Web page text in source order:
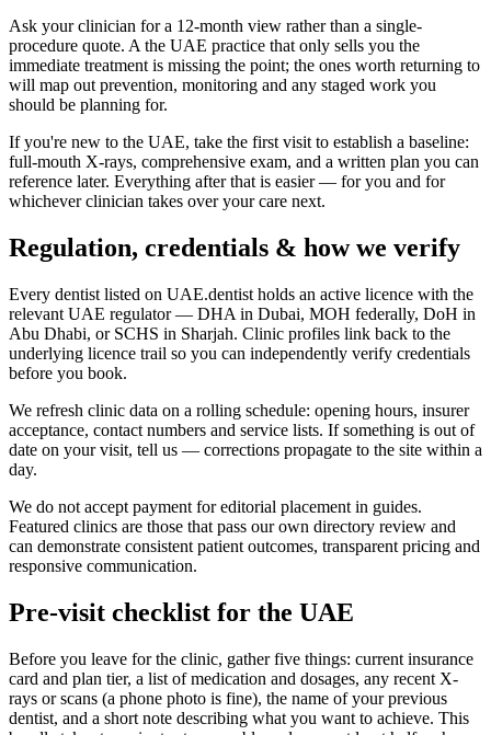
Ask your clinician for a 12-month view rather than a single-
procedure quote. A the UAE practice that only sells you the
immediate treatment is missing the point; the ones worth returning to
will map out prevention, monitoring and any staged work you
should be planning for.
If you're new to the UAE, take the first visit to establish a baseline:
full-mouth X-rays, comprehensive exam, and a written plan you can
reference later. Everything after that is easier — for you and for
whichever clinician takes over your care next.
Regulation, credentials & how we verify
Every dentist listed on UAE.dentist holds an active licence with the
relevant UAE regulator — DHA in Dubai, MOH federally, DoH in
Abu Dhabi, or SCHS in Sharjah. Clinic profiles link back to the
underlying licence trail so you can independently verify credentials
before you book.
We refresh clinic data on a rolling schedule: opening hours, insurer
acceptance, contact numbers and service lists. If something is out of
date on your visit, tell us — corrections propagate to the site within a
day.
We do not accept payment for editorial placement in guides.
Featured clinics are those that pass our own directory review and
can demonstrate consistent patient outcomes, transparent pricing and
responsive communication.
Pre-visit checklist for the UAE
Before you leave for the clinic, gather five things: current insurance
card and plan tier, a list of medication and dosages, any recent X-
rays or scans (a phone photo is fine), the name of your previous
dentist, and a short note describing what you want to achieve. This